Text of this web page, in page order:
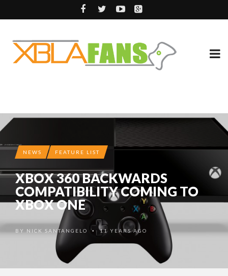
NEWS FEATURE LIST
XBOX 360 BACKWARDS
COMPATIBILITY COMING TO
XBOX ONE
BY NICK SANTANGELO • 11 YEARS AGO